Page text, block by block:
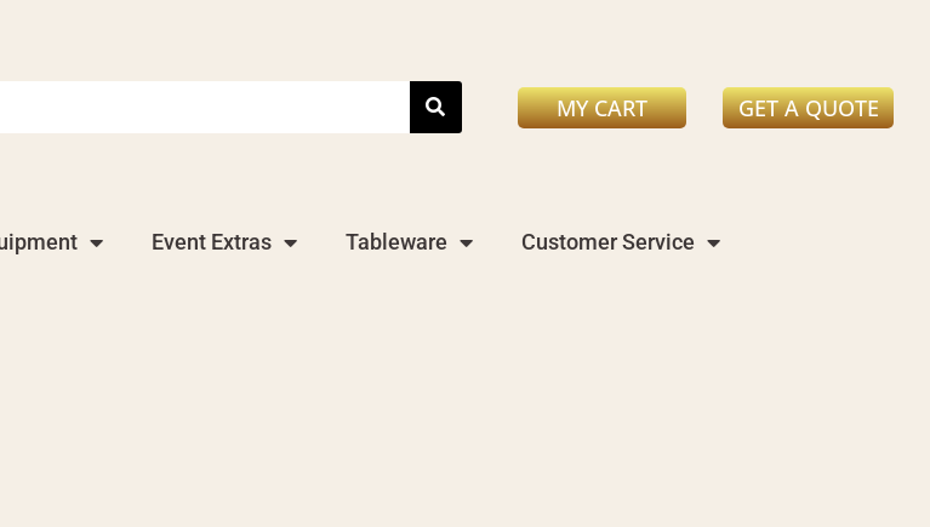
MY CART GET A QUOTE
Event Extras Tableware Customer Service